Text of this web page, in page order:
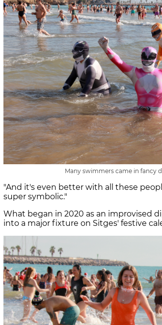
Many swimmers came in fancy
"And it's even better with all these
super symbolic."
What began in 2020 as an improvised
into a major fixture on Sitges' festive